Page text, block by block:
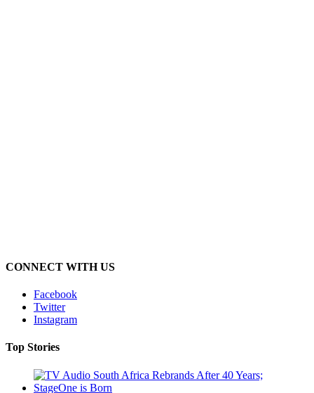
CONNECT WITH US
Facebook
Twitter
Instagram
Top Stories